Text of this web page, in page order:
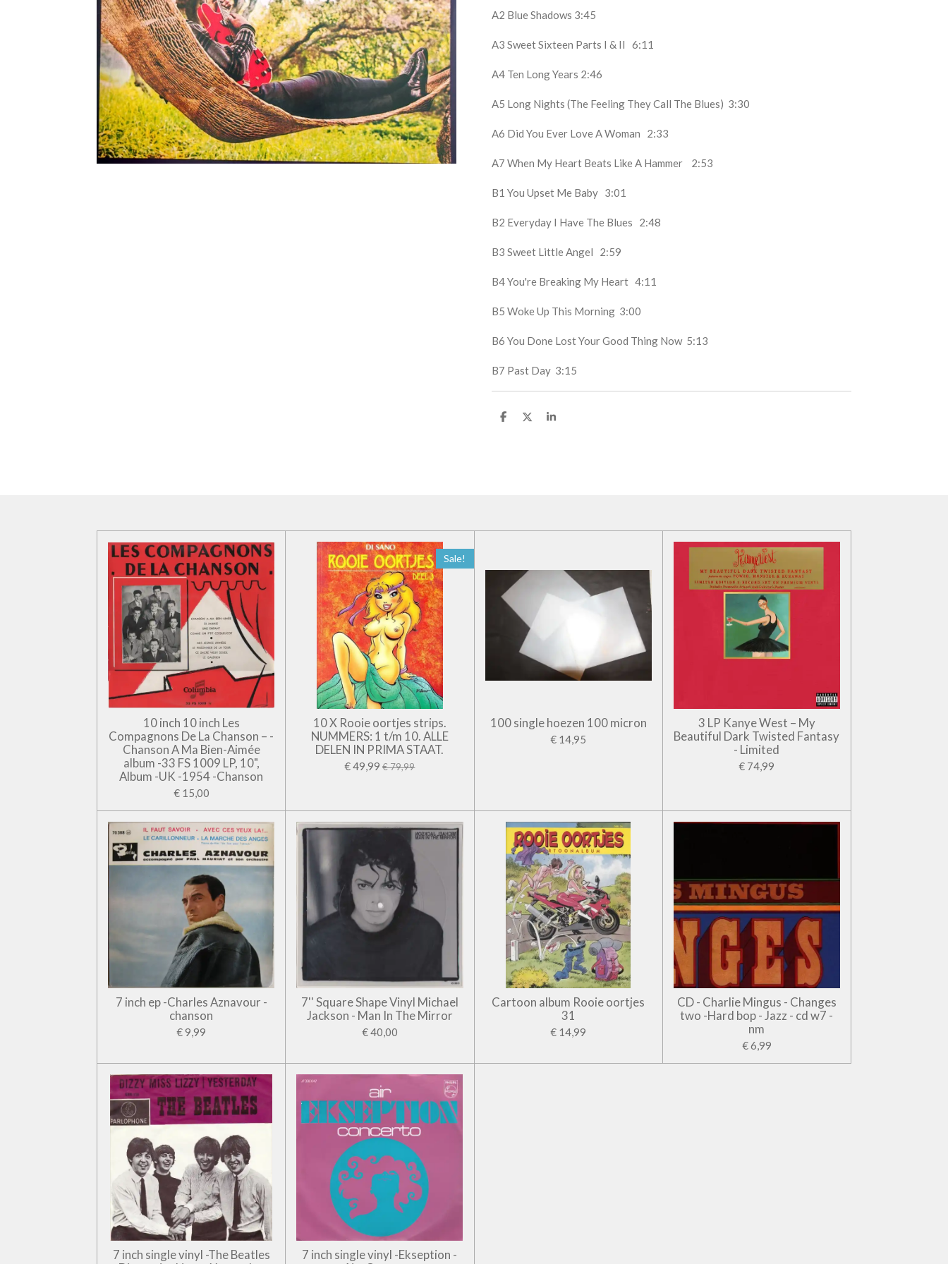
A2 Blue Shadows 3:45
A3 Sweet Sixteen Parts I & II 6:11
A4 Ten Long Years 2:46
A5 Long Nights (The Feeling They Call The Blues) 3:30
A6 Did You Ever Love A Woman 2:33
A7 When My Heart Beats Like A Hammer 2:53
B1 You Upset Me Baby 3:01
B2 Everyday I Have The Blues 2:48
B3 Sweet Little Angel 2:59
B4You're Breaking My Heart 4:11
B5 Woke Up This Morning 3:00
B6 You Done Lost Your Good Thing Now 5:13
B7 Past Day 3:15
D
D
S
10 inch 10 inch Les
Compagnons De La Chanson – -
Chanson A Ma Bien-Aimée
album -33 FS 1009 LP, 10",
Album -UK -1954 -Chanson
€ 15,00
Sale!
10 X Rooie oortjes strips.
NUMMERS: 1 t/m 10. ALLE
DELEN IN PRIMA STAAT.
€ 49,99 € 79,99
100 single hoezen 100 micron
€ 14,95
3 LP Kanye West – My
Beautiful Dark Twisted Fantasy
- Limited
€ 74,99
7 inch ep -Charles Aznavour -
chanson
€ 9,99
7'' Square Shape Vinyl Michael
Jackson - Man In The Mirror
€ 40,00
Cartoon album Rooie oortjes
31
€ 14,99
CD - Charlie Mingus - Changes
two -Hard bop - Jazz - cd w7 -
nm
€ 6,99
7 inch single vinyl -The Beatles
7 inch single vinyl -Ekseption -